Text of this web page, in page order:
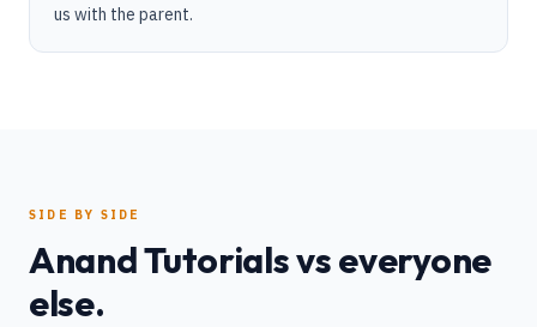
us with the parent.
SIDE BY SIDE
Anand Tutorials vs everyone
else.